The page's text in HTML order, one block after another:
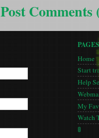
Post Comments
PAGES
Home
Start
Help
My
Watch
🚦